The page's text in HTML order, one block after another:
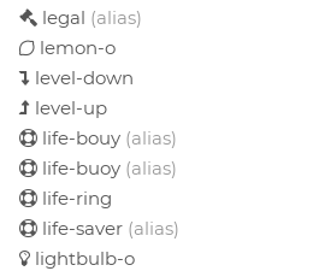
legal (alias)
lemon-o
level-down
level-up
life-bouy (alias)
life-buoy (alias)
life-ring
life-saver (alias)
lightbulb-o